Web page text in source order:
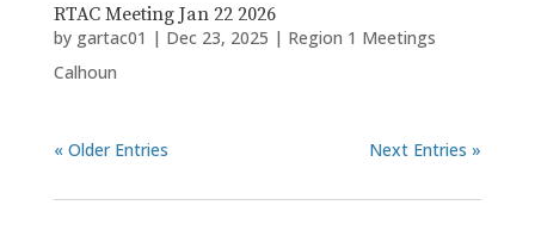
RTAC Meeting Jan 22 2026
by gartac01 | Dec 23, 2025 | Region 1 Meetings
Calhoun
« Older Entries Next Entries »